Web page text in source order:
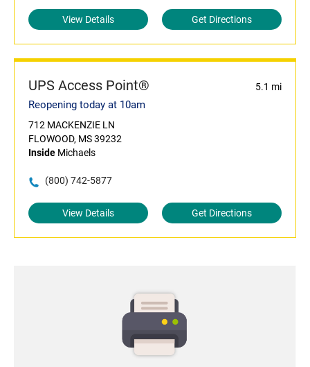
View Details Get Directions
UPS Access Point® 5.1 mi
Reopening today at 10am
712 MACKENZIE LN
FLOWOOD, MS 39232
Inside Michaels
(800) 742-5877
View Details Get Directions